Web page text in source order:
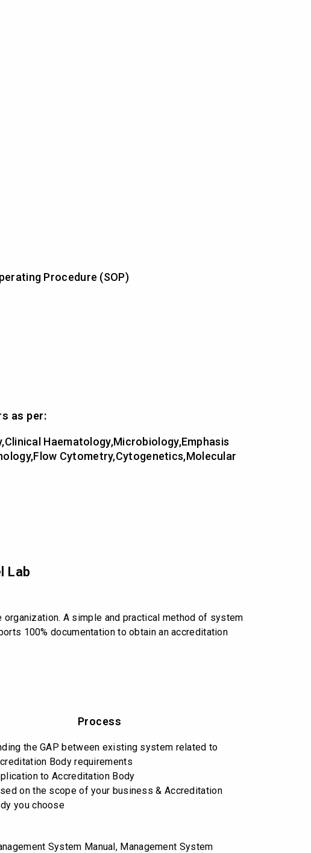
Procedure (SOP)
as per:
Haematology,Microbiology,Emphasis
Cytometry,Cytogenetics,Molecular
Lab
A simple and practical method of system
100% documentation to obtain an accreditation
Process
the GAP between existing system related to
Body requirements
to Accreditation Body
on the scope of your business & Accreditation
you choose
System Manual, Management System